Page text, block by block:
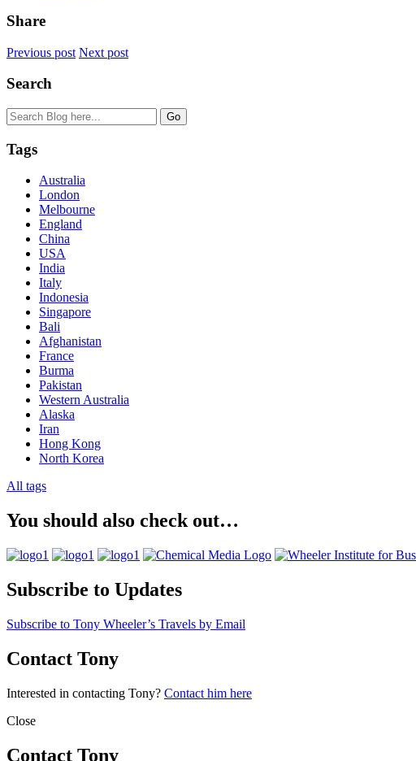
Share
Previous post Next post
Search
Tags
Australia
London
Melbourne
England
China
USA
India
Italy
Indonesia
Singapore
Bali
Afghanistan
France
Burma
Pakistan
Western Australia
Alaska
Iran
Hong Kong
North Korea
All tags
You should also check out…
Subscribe to Updates
Subscribe to Tony Wheeler’s Travels by Email
Contact Tony
Interested in contacting Tony? Contact him here
Close
Contact Tony